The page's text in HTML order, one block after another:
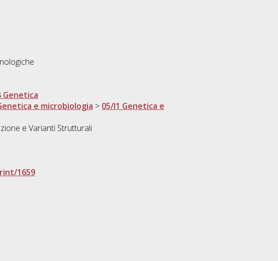
Genetica
e microbiologia > 05/I1 Genetica e
e Varianti Strutturali
1659